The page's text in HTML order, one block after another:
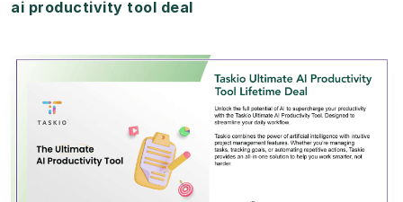
ai productivity tool deal
View Details
View Lifetime Deal